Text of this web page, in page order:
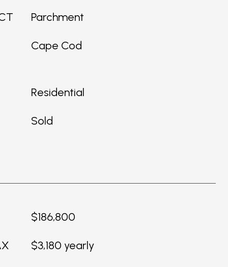
Parchment
Cape Cod
Residential
Sold
$186,800
$3,180 yearly